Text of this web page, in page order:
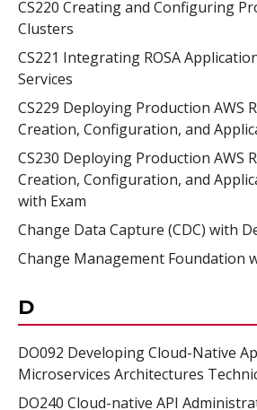
CS220 Creating and Configuring
Clusters
CS221 Integrating ROSA
Services
CS229 Deploying Production AWS
Creation, Configuration, and
CS230 Deploying Production AWS
Creation, Configuration, and
with Exam
Change Data Capture (CDC) with
Change Management Foundation
D
DO092 Developing Cloud-Native
Microservices Architectures
DO240 Cloud-native API